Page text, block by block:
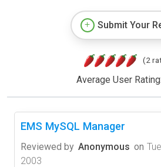
Submit Your
(2
Average User Rating:
EMS MySQL Manager
Reviewed by Anonymous on
2003